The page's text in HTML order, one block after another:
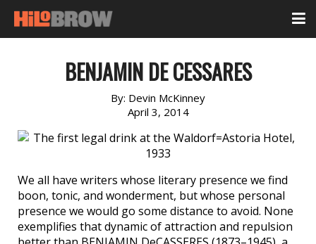
BENJAMIN DE CESSARES
By: Devin McKinney
April 3, 2014
We all have writers whose literary presence we find
boon, tonic, and wonderment, but whose personal
presence we would go some distance to avoid. None
exemplifies that dynamic of attraction and repulsion